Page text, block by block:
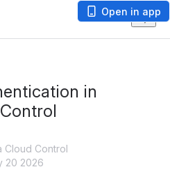
Open in app
in
Cloud Control
20 2026